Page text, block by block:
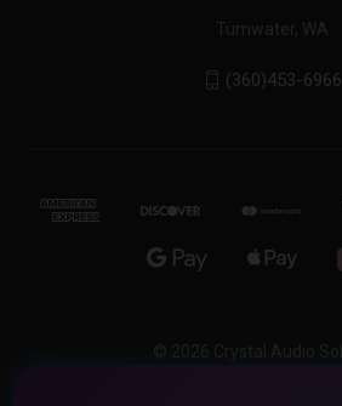
Tumwater, WA
(360)453-6966